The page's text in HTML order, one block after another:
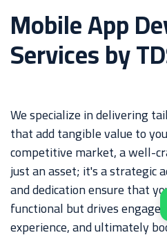
Mobile App
Services by
We specialize in delivering
that add tangible value to
competitive market, a well-
just an asset; it's a strategic
and dedication ensure that
functional but drives
experience, and ultimately